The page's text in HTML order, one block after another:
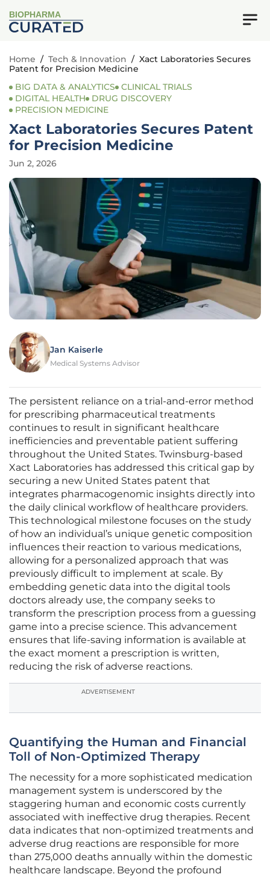
BIOPHARMA
Home / Tech & Innovation / Xact Laboratories Secures
Patent for Precision Medicine
BIG DATA & ANALYTICS
CLINICAL TRIALS
DIGITAL HEALTH
DRUG DISCOVERY
PRECISION MEDICINE
Xact Laboratories Secures Patent
for Precision Medicine
Jun 2, 2026
Jan Kaiserle
Medical Systems Advisor
The persistent reliance on a trial-and-error method
for prescribing pharmaceutical treatments
continues to result in significant healthcare
inefficiencies and preventable patient suffering
throughout the United States. Twinsburg-based
Xact Laboratories has addressed this critical gap by
securing a new United States patent that
integrates pharmacogenomic insights directly into
the daily clinical workflow of healthcare providers.
This technological milestone focuses on the study
of how an individual’s unique genetic composition
influences their reaction to various medications,
allowing for a personalized approach that was
previously difficult to implement at scale. By
embedding genetic data into the digital tools
doctors already use, the company seeks to
transform the prescription process from a guessing
game into a precise science. This advancement
ensures that life-saving information is available at
the exact moment a prescription is written,
reducing the risk of adverse reactions.
ADVERTISEMENT
Quantifying the Human and Financial
Toll of Non-Optimized Therapy
The necessity for a more sophisticated medication
management system is underscored by the
staggering human and economic costs currently
associated with ineffective drug therapies. Recent
data indicates that non-optimized treatments and
adverse drug reactions are responsible for more
than 275,000 deaths annually within the domestic
healthcare landscape. Beyond the profound